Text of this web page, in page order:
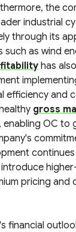
the
industrial
through its
such as wind
has
efficiency and
gross
, enabling OC to
pricing and
financial